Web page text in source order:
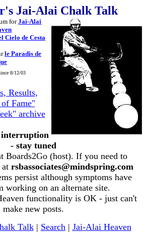
Jai-Alai Chalk Talk
forJai-Alai
Cielo de Cesta
le Paradis de
8/12/03
Results,
Fame"
archive
interruption
- stay tuned
Boards2Go (host). If you need to
rsbassociates@mindspring.com
persist although symptoms have
working on an alternate site.
functionality is OK - just can't
make new posts.
Talk| Search| Jai-Alai Heaven